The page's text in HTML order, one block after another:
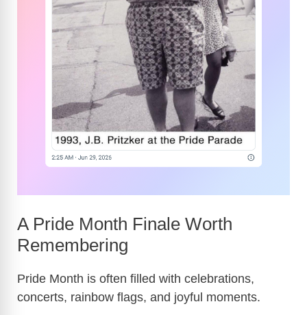
A Pride Month Finale Worth
Remembering
Pride Month is often filled with celebrations,
concerts, rainbow flags, and joyful moments.